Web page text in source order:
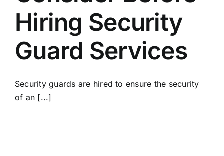
Hiring Security
Guard Services
Security guards are hired to ensure the security
of an [...]